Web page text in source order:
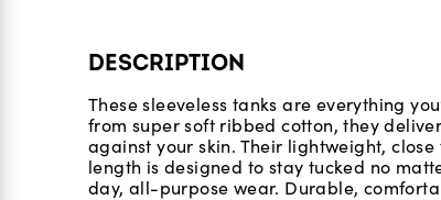
DESCRIPTION
These sleeveless tanks are everything
from super soft ribbed cotton, they
against your skin. Their lightweight,
length is designed to stay tucked no
day, all-purpose wear. Durable,